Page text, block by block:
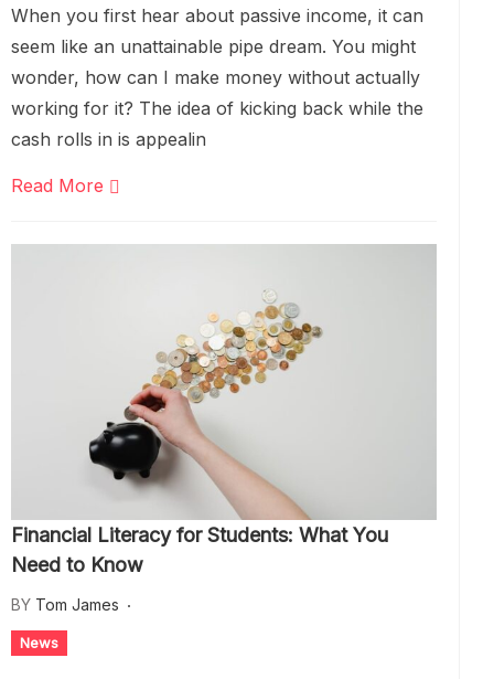
When you first hear about passive income, it can
seem like an unattainable pipe dream. You might
wonder, how can I make money without actually
working for it? The idea of kicking back while the
cash rolls in is appealin
Read More
Financial Literacy for Students: What You
Need to Know
BY Tom James
News